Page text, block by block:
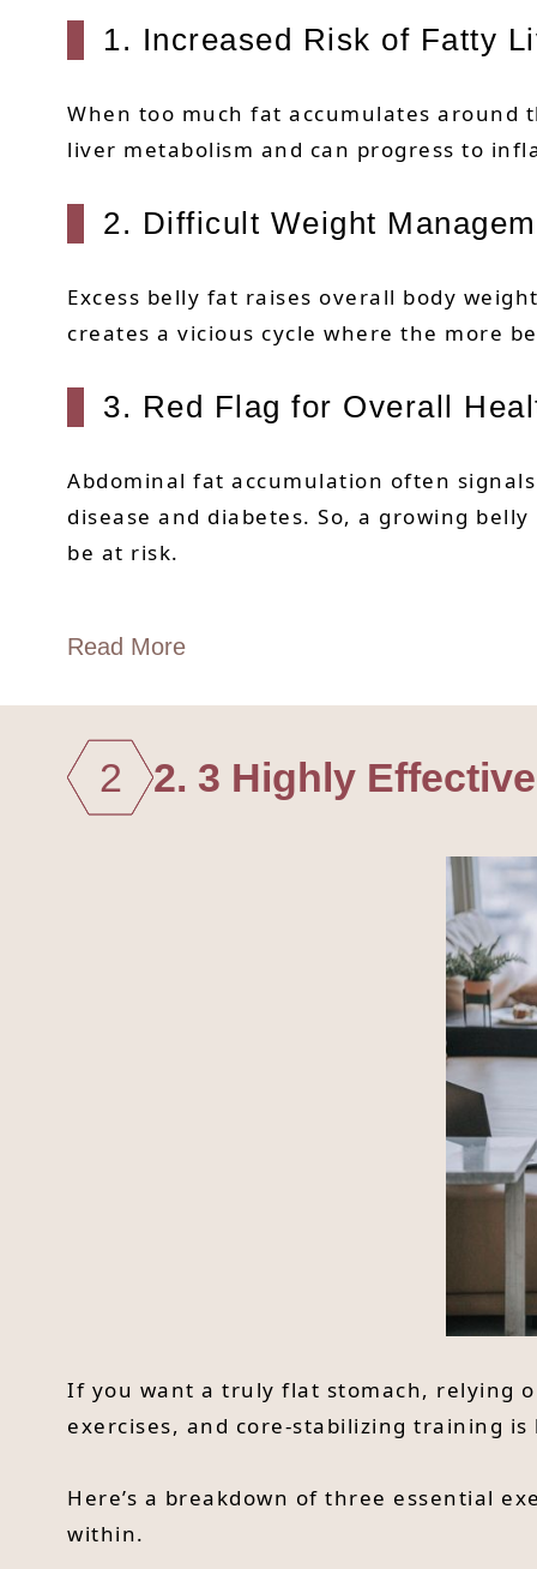
1. Increased Risk of Fatty
When too much fat accumulates around
liver metabolism and can progress to
2. Difficult Weight
Excess belly fat raises overall body
creates a vicious cycle where the more
3. Red Flag for Overall
Abdominal fat accumulation often
disease and diabetes. So, a growing
be at risk.
Read More
2 2. 3 Highly
If you want a truly flat stomach, relying
exercises, and core-stabilizing training
Here’s a breakdown of three essential
within.